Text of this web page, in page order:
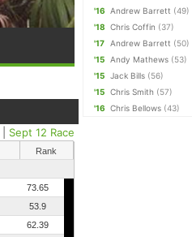
Sept 12 Race
Rank
73.65
53.9
62.39
'16
Andrew Barrett (49)
'18
Chris Coffin (37)
'17
Andrew Barrett (50)
'15
Andy Mathews (53)
'15
Jack Bills (56)
'15
Chris Smith (57)
'16
Chris Bellows (43)